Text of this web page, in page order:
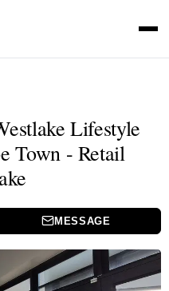
Lifestyle
Town - Retail
MESSAGE